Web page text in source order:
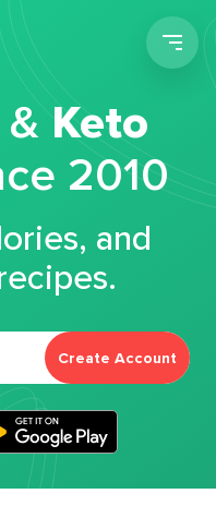
&Keto
2010
and
Create Account